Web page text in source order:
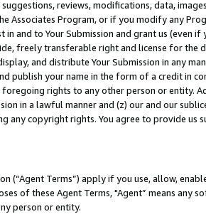
reviews, modifications, data,
Associates Program, or if you modify any
in and to Your Submission and grant us (even
freely transferable right and license for
and distribute Your Submission in any
publish your name in the form of a credit in
foregoing rights to any other person or entity.
in a lawful manner and (z) our and our
any copyright rights. You agree to provide us
(“Agent Terms”) apply if you use, allow,
of these Agent Terms, "Agent” means
person or entity.